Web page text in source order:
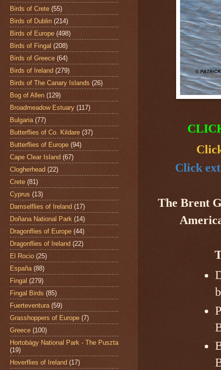
Click
The Brent
Birds of Crete (55)
Birds of Dublin (214)
Birds of Europe (498)
Birds of Fingal (208)
Birds of Greece (64)
Birds of Ireland (279)
Birds of The Canary Islands (26)
Bog of Allen (129)
Broadmeadow Estuary (117)
Bulgaria (77)
Butterflies of Co. Kildare (37)
Butterflies of Europe (94)
Cape Clear Island (67)
Clogherhead (22)
Crete (81)
Cyprus (13)
Damselflies of Ireland (17)
Doñana National Park (14)
Dragonflies of Europe (44)
Dragonflies of Ireland (22)
El Rocio (25)
España (88)
Fingal (279)
Fingal Birds (85)
Fuerteventura (59)
Grasshoppers of Europe (7)
Greece (100)
Hortobágy National Park - The Puszta
(19)
Hoverflies of Ireland (17)